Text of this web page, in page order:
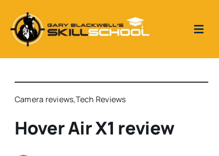
content
Skill School Reviews
Our Videos
Camera reviews,Tech Reviews
Hover Air X1 review